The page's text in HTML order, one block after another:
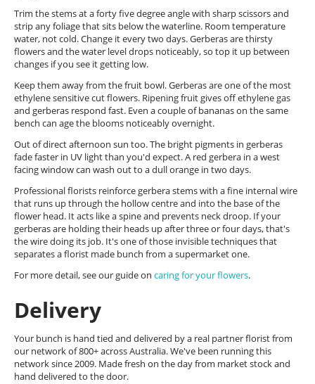
Trim the stems at a forty five degree angle with sharp scissors and
strip any foliage that sits below the waterline. Room temperature
water, not cold. Change it every two days. Gerberas are thirsty
flowers and the water level drops noticeably, so top it up between
changes if you see it getting low.
Keep them away from the fruit bowl. Gerberas are one of the most
ethylene sensitive cut flowers. Ripening fruit gives off ethylene gas
and gerberas respond fast. Even a couple of bananas on the same
bench can age the blooms noticeably overnight.
Out of direct afternoon sun too. The bright pigments in gerberas
fade faster in UV light than you'd expect. A red gerbera in a west
facing window can wash out to a dull orange in two days.
Professional florists reinforce gerbera stems with a fine internal wire
that runs up through the hollow centre and into the base of the
flower head. It acts like a spine and prevents neck droop. If your
gerberas are holding their heads up after three or four days, that's
the wire doing its job. It's one of those invisible techniques that
separates a florist made bunch from a supermarket one.
For more detail, see our guide on caring for your flowers.
Delivery
Your bunch is hand tied and delivered by a real partner florist from
our network of 800+ across Australia. We've been running this
network since 2009. Made fresh on the day from market stock and
hand delivered to the door.